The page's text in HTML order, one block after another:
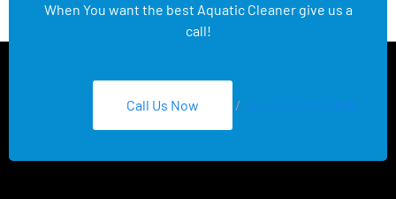
When You want the best Aquatic Cleaner give us a
call!
Call Us Now /